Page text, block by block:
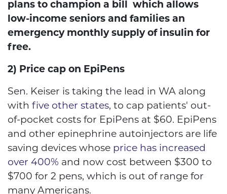
plans to champion a bill which allows
low-income seniors and families an
emergency monthly supply of insulin for
free.
2) Price cap on EpiPens
Sen. Keiser is taking the lead in WA along
with five other states, to cap patients' out-
of-pocket costs for EpiPens at $60. EpiPens
and other epinephrine autoinjectors are life
saving devices whose price has increased
over 400% and now cost between $300 to
$700 for 2 pens, which is out of range for
many Americans.